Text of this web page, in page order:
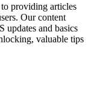
providing articles
Our content
updates and basics
valuable tips